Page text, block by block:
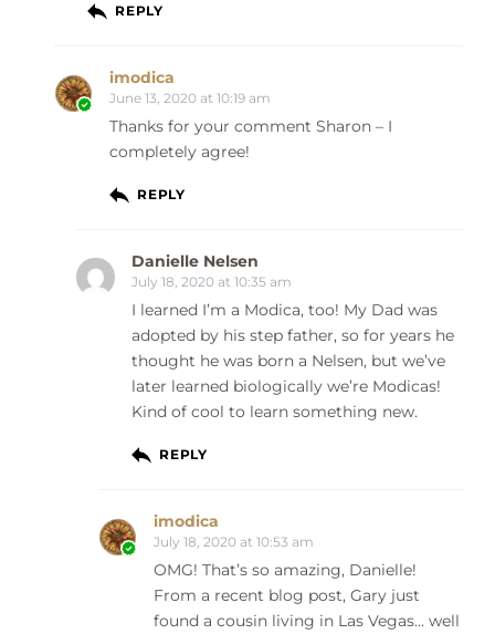
REPLY
imodica
June 13, 2020 at 10:19 am
Thanks for your comment Sharon – I
completely agree!
REPLY
Danielle Nelsen
July 18, 2020 at 10:35 am
I learned I’m a Modica, too! My Dad was
adopted by his step father, so for years he
thought he was born a Nelsen, but we’ve
later learned biologically we’re Modicas!
Kind of cool to learn something new.
REPLY
imodica
July 18, 2020 at 10:53 am
OMG! That’s so amazing, Danielle!
From a recent blog post, Gary just
found a cousin living in Las Vegas… well